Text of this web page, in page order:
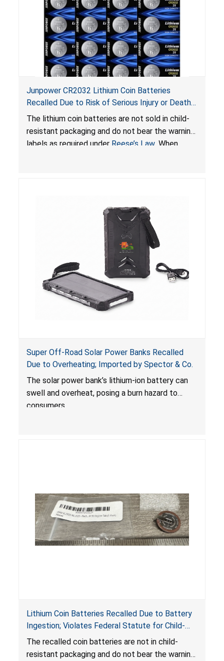
Junpower CR2032 Lithium Coin Batteries
Recalled Due to Risk of Serious Injury or Death
from Battery Ingestion Hazard; Violate Federal
Statute for Child-Resistant Packaging of Coin
Batteries; Sold on Amazon by JSNJ_Tech Store
The lithium coin batteries are not sold in child-
resistant packaging and do not bear the warning
labels as required under Reese’s Law. When
Super Off-Road Solar Power Banks Recalled
Due to Overheating; Imported by Spector & Co.
The solar power bank’s lithium-ion battery can
swell and overheat, posing a burn hazard to
consumers.
Lithium Coin Batteries Recalled Due to Battery
Ingestion; Violates Federal Statute for Child-
Resistant Packaging of Coin Batteries; Imported
by Proudly American Store, of Canada
The recalled coin batteries are not in child-
resistant packaging and do not bear the warning